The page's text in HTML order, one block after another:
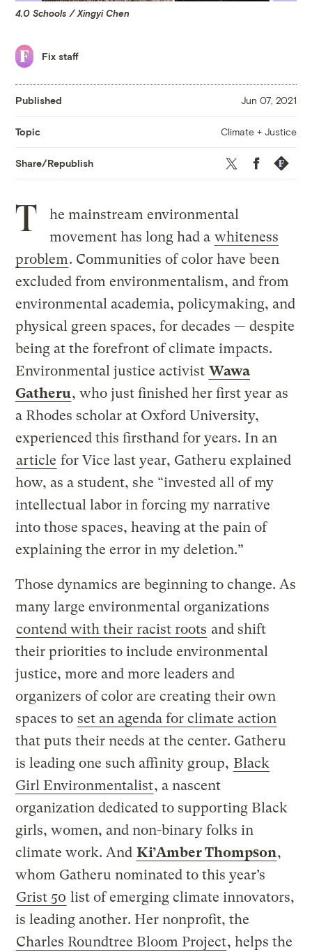
4.0 Schools / Xingyi Chen
Fix staff
Published Jun 07, 2021
Topic Climate + Justice
Share/Republish Twitter Facebook
T
he mainstream environmental
movement has long had a whiteness
problem. Communities of color have been
excluded from environmentalism, and from
environmental academia, policymaking, and
physical green spaces, for decades — despite
being at the forefront of climate impacts.
Environmental justice activist Wawa
Gatheru, who just finished her first year as
a Rhodes scholar at Oxford University,
experienced this firsthand for years. In an
article for Vice last year, Gatheru explained
how, as a student, she “invested all of my
intellectual labor in forcing my narrative
into those spaces, heaving at the pain of
explaining the error in my deletion.”
Those dynamics are beginning to change. As
many large environmental organizations
contend with their racist roots and shift
their priorities to include environmental
justice, more and more leaders and
organizers of color are creating their own
spaces to set an agenda for climate action
that puts their needs at the center. Gatheru
is leading one such affinity group, Black
Girl Environmentalist, a nascent
organization dedicated to supporting Black
girls, women, and non-binary folks in
climate work. And Ki’Amber Thompson,
whom Gatheru nominated to this year’s
Grist 50 list of emerging climate innovators,
is leading another. Her nonprofit, the
Charles Roundtree Bloom Project, helps the